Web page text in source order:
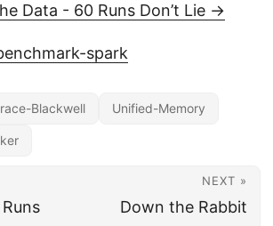
Data - 60 Runs Don’t Lie →
spark
Blackwell Unified-Memory
NEXT »
Down the Rabbit